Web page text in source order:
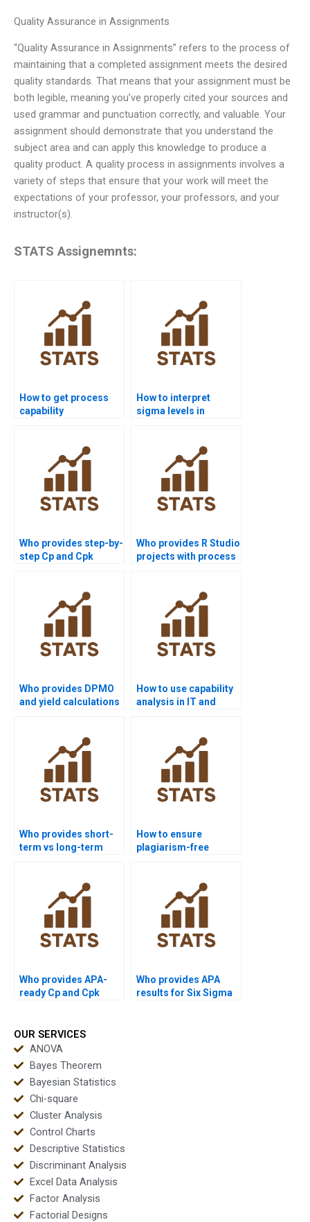
Quality Assurance in Assignments
“Quality Assurance in Assignments” refers to the process of
maintaining that a completed assignment meets the desired
quality standards. That means that your assignment must be
both legible, meaning you’ve properly cited your sources and
used grammar and punctuation correctly, and valuable. Your
assignment should demonstrate that you understand the
subject area and can apply this knowledge to produce a
quality product. A quality process in assignments involves a
variety of steps that ensure that your work will meet the
expectations of your professor, your professors, and your
instructor(s).
STATS Assignemnts:
How to get process
capability
How to interpret
sigma levels in
Who provides step-by-
step Cp and Cpk
Who provides R Studio
projects with process
Who provides DPMO
and yield calculations
How to use capability
analysis in IT and
Who provides short-
term vs long-term
How to ensure
plagiarism-free
Who provides APA-
ready Cp and Cpk
Who provides APA
results for Six Sigma
OUR SERVICES
ANOVA
Bayes Theorem
Bayesian Statistics
Chi-square
Cluster Analysis
Control Charts
Descriptive Statistics
Discriminant Analysis
Excel Data Analysis
Factor Analysis
Factorial Designs